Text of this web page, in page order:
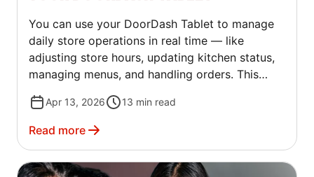
You can use your DoorDash Tablet to manage
daily store operations in real time — like
adjusting store hours, updating kitchen status,
managing menus, and handling orders. This
tasks step by step, so you can make quick
updates without leaving your store.
Apr 13, 2026 13 min read
Read more